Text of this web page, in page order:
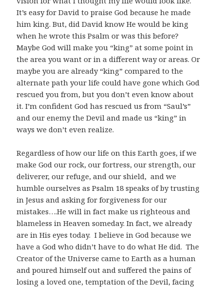
It’s easy for David to praise God because he made
him king. But, did David know He would be king
when he wrote this Psalm or was this before?
Maybe God will make you “king” at some point in
the area you want or in a different way or areas. Or
maybe you are already “king” compared to the
alternate path your life could have gone which God
rescued you from, but you don’t even know about
it. I’m confident God has rescued us from “Saul’s”
and our enemy the Devil and made us “king” in
ways we don’t even realize.
Regardless of how our life on this Earth goes, if we
make God our rock, our fortress, our strength, our
deliverer, our refuge, and our shield, and we
humble ourselves as Psalm 18 speaks of by trusting
in Jesus and asking for forgiveness for our
mistakes….He will in fact make us righteous and
blameless in Heaven someday. In fact, we already
are in His eyes today. I believe in God because we
have a God who didn’t have to do what He did. The
Creator of the Universe came to Earth as a human
and poured himself out and suffered the pains of
losing a loved one, temptation of the Devil, facing